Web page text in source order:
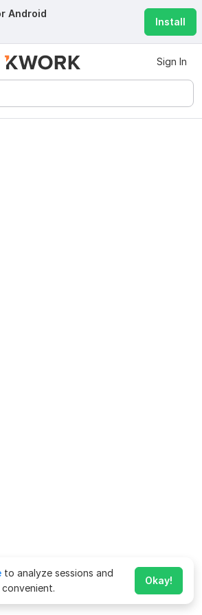
Android
Install
Sign In
to analyze sessions and
Okay!